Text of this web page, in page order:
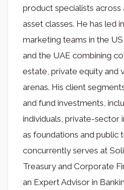
product specialists across
asset classes. He has led
marketing teams in the
and the UAE combining
estate, private equity and
arenas. His client
and fund investments,
individuals, private-sector
as foundations and public
concurrently serves at
Treasury and Corporate
an Expert Advisor in